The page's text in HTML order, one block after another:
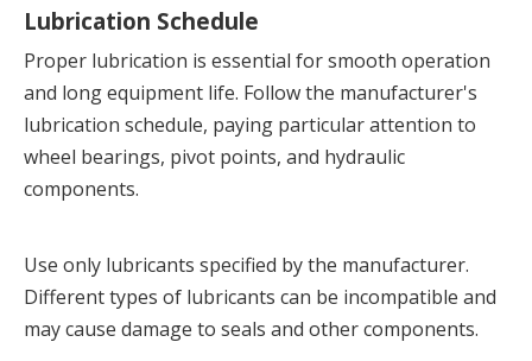
Lubrication Schedule
Proper lubrication is essential for smooth operation
and long equipment life. Follow the manufacturer's
lubrication schedule, paying particular attention to
wheel bearings, pivot points, and hydraulic
components.
Use only lubricants specified by the manufacturer.
Different types of lubricants can be incompatible and
may cause damage to seals and other components.